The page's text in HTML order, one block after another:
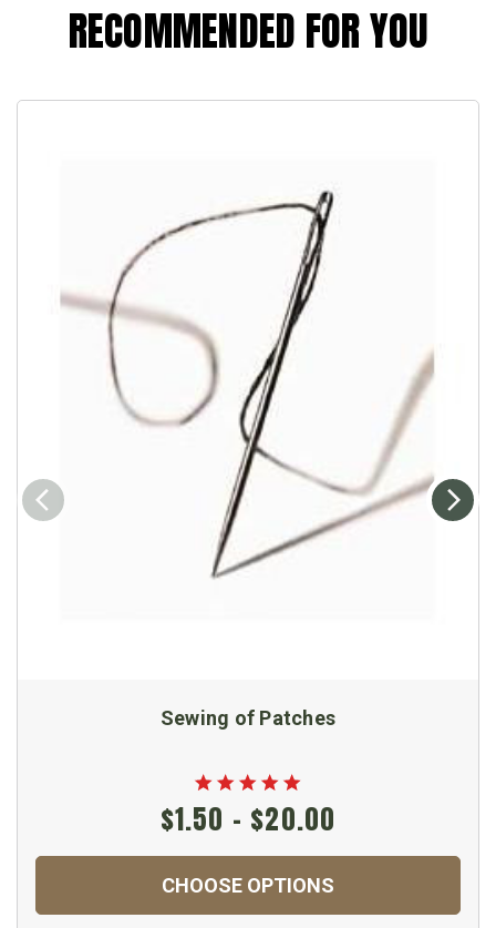
RECOMMENDED FOR YOU
Sewing of Patches
$1.50 - $20.00
CHOOSE OPTIONS